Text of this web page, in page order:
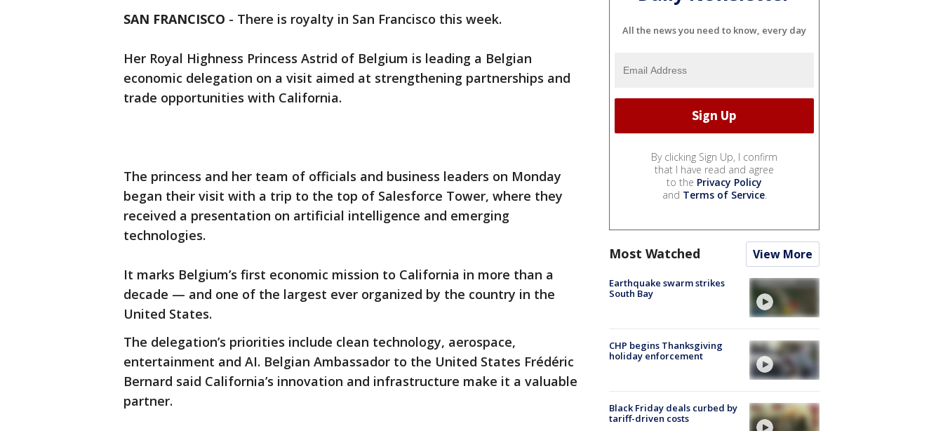
SAN FRANCISCO - There is royalty in San Francisco this week.
Her Royal Highness Princess Astrid of Belgium is leading a Belgian
economic delegation on a visit aimed at strengthening partnerships and
trade opportunities with California.
The princess and her team of officials and business leaders on Monday
began their visit with a trip to the top of Salesforce Tower, where they
received a presentation on artificial intelligence and emerging
technologies.
It marks Belgium’s first economic mission to California in more than a
decade — and one of the largest ever organized by the country in the
United States.
The delegation’s priorities include clean technology, aerospace,
entertainment and AI. Belgian Ambassador to the United States Frédéric
Bernard said California’s innovation and infrastructure make it a valuable
partner.
All the news you need to know, every day
By clicking Sign Up, I confirm
that I have read and agree
to the Privacy Policy
and Terms of Service.
Most Watched View More
Earthquake swarm strikes
South Bay
CHP begins Thanksgiving
holiday enforcement
Black Friday deals curbed by
tariff-driven costs